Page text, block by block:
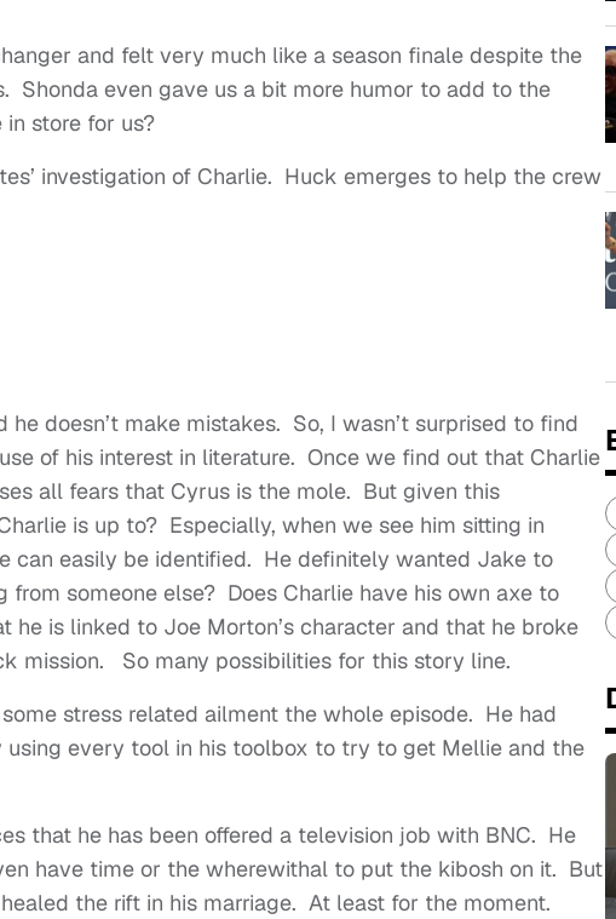
and felt very much like a season finale despite the
Shonda even gave us a bit more humor to add to the
store for us?
investigation of Charlie. Huck emerges to help the crew
doesn’t make mistakes. So, I wasn’t surprised to find
of his interest in literature. Once we find out that Charlie
all fears that Cyrus is the mole. But given this
is up to? Especially, when we see him sitting in
can easily be identified. He definitely wanted Jake to
someone else? Does Charlie have his own axe to
is linked to Joe Morton’s character and that he broke
mission. So many possibilities for this story line.
stress related ailment the whole episode. He had
every tool in his toolbox to try to get Mellie and the
that he has been offered a television job with BNC. He
have time or the wherewithal to put the kibosh on it. But
the rift in his marriage. At least for the moment.